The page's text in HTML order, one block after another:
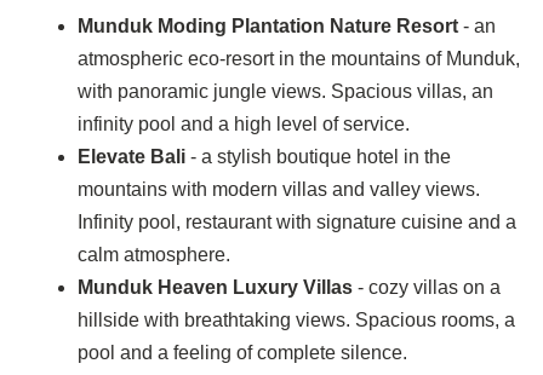
Munduk Moding Plantation Nature Resort - an
atmospheric eco-resort in the mountains of Munduk,
with panoramic jungle views. Spacious villas, an
infinity pool and a high level of service.
Elevate Bali - a stylish boutique hotel in the
mountains with modern villas and valley views.
Infinity pool, restaurant with signature cuisine and a
calm atmosphere.
Munduk Heaven Luxury Villas - cozy villas on a
hillside with breathtaking views. Spacious rooms, a
pool and a feeling of complete silence.